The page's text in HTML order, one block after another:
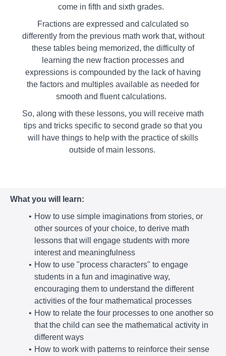
come in fifth and sixth grades.
Fractions are expressed and calculated so
differently from the previous math work that, without
these tables being memorized, the difficulty of
learning the new fraction processes and
expressions is compounded by the lack of having
the factors and multiples available as needed for
smooth and fluent calculations.
So, along with these lessons, you will receive math
tips and tricks specific to second grade so that you
will have things to help with the practice of skills
outside of main lessons.
What you will learn:
How to use simple imaginations from stories, or
other sources of your choice, to derive math
lessons that will engage students with more
interest and meaningfulness
How to use "process characters" to engage
students in a fun and imaginative way,
encouraging them to understand the different
activities of the four mathematical processes
How to relate the four processes to one another so
that the child can see the mathematical activity in
different ways
How to work with patterns to reinforce their sense